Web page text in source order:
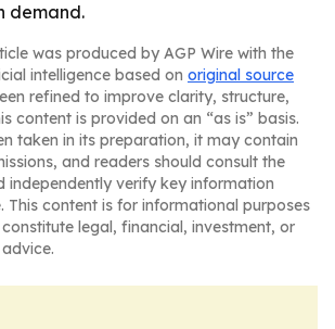
demand.
was produced by AGP Wire with the
intelligence based on original source
refined to improve clarity, structure,
content is provided on an “as is” basis.
taken in its preparation, it may contain
and readers should consult the
independently verify key information
This content is for informational purposes
legal, financial, investment, or